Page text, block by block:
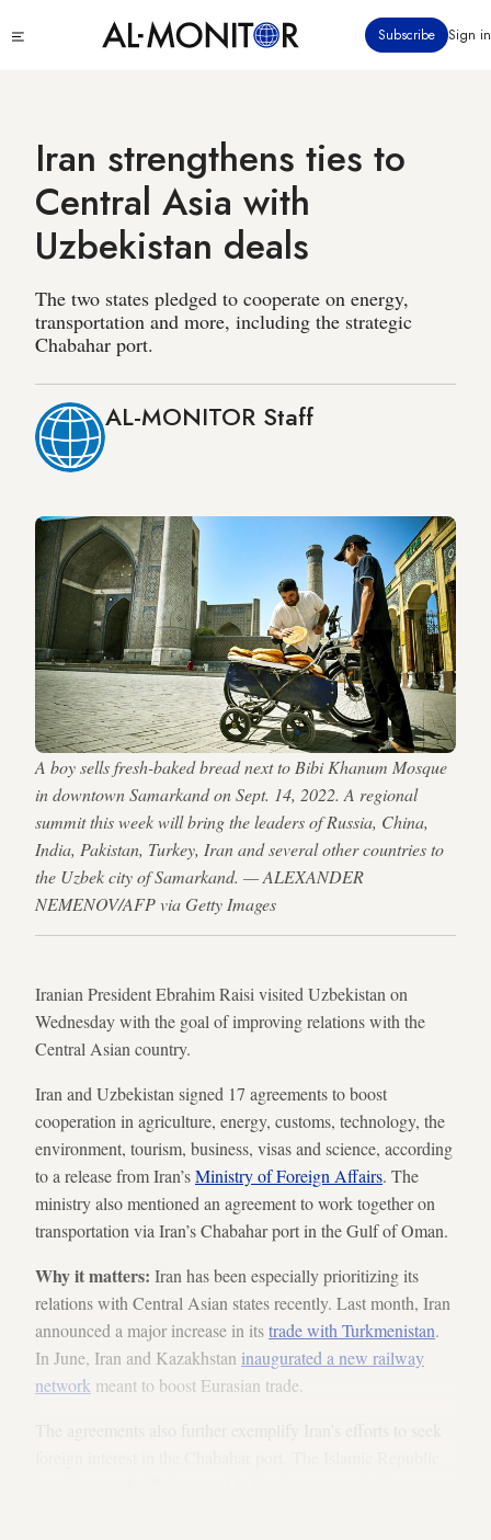
to
Subscribe Sign in
Iran strengthens ties to
Central Asia with
Uzbekistan deals
The two states pledged to cooperate on energy,
transportation and more, including the strategic
Chabahar port.
AL-MONITOR Staff
A boy sells fresh-baked bread next to Bibi Khanum Mosque
in downtown Samarkand on Sept. 14, 2022. A regional
summit this week will bring the leaders of Russia, China,
India, Pakistan, Turkey, Iran and several other countries to
the Uzbek city of Samarkand. — ALEXANDER
NEMENOV/AFP via Getty Images
Iranian President Ebrahim Raisi visited Uzbekistan on
Wednesday with the goal of improving relations with the
Central Asian country.
Iran and Uzbekistan signed 17 agreements to boost
cooperation in agriculture, energy, customs, technology, the
environment, tourism, business, visas and science, according
to a release from Iran’sMinistry of Foreign Affairs. The
ministry also mentioned an agreement to work together on
transportation via Iran’s Chabahar port in the Gulf of Oman.
Why it matters: Iran has been especially prioritizing its
relations with Central Asian states recently. Last month, Iran
announced a major increase in itstrade with Turkmenistan.
In June, Iran and Kazakhstan inaugurated a new railway
network meant to boost Eurasian trade.